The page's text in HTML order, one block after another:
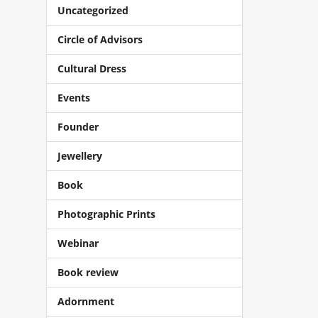
Uncategorized
Circle of Advisors
Cultural Dress
Events
Founder
Jewellery
Book
Photographic Prints
Webinar
Book review
Adornment